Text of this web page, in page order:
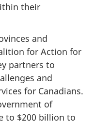
their
and
for Action for
partners to
and
for Canadians.
of
to $200 billion to